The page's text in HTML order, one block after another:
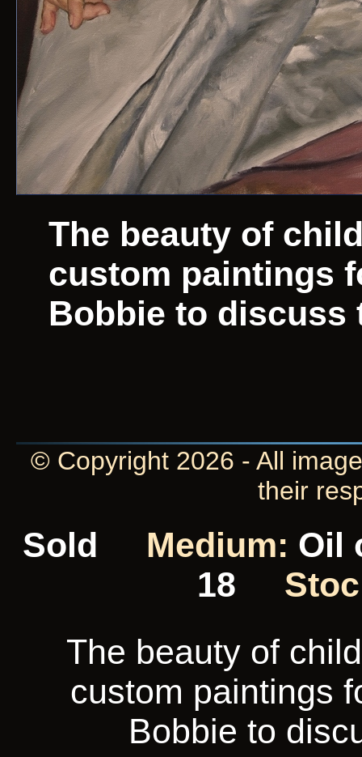
The beauty of
custom paintings
Bobbie to
© Copyright 2026 - All
their
Sold Medium: Oil
18
The beauty of
custom paintings
Bobbie to